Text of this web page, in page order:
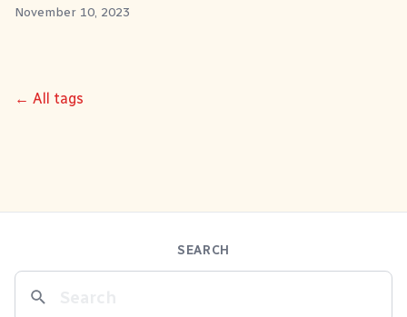
November 10, 2023
← All tags
SEARCH